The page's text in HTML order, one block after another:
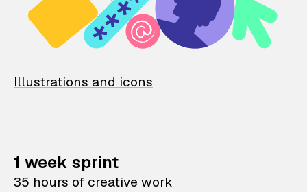
Illustrations and icons
1 week sprint
35 hours of creative work